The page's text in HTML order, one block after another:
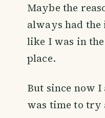
Maybe the
always had the
like I was in
place.
But since now
was time to try